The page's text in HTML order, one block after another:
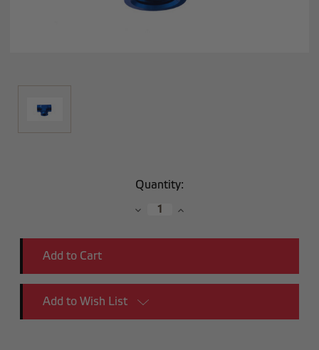
Quantity:
DecreaseIncrease
Add to Wish List